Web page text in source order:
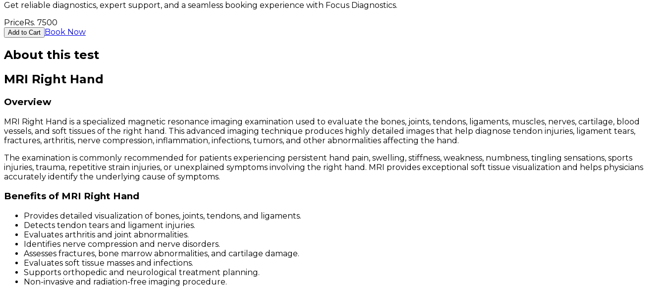
Get reliable diagnostics, expert support, and a seamless booking experience with Focus Diagnostics.
PriceRs. 7500
Add to Cart Book Now
About this test
MRI Right Hand
Overview
MRI Right Hand is a specialized magnetic resonance imaging examination used to evaluate the bones, joints, tendons, ligaments, muscles, nerves, cartilage, blood
vessels, and soft tissues of the right hand. This advanced imaging technique produces highly detailed images that help diagnose tendon injuries, ligament tears,
fractures, arthritis, nerve compression, inflammation, infections, tumors, and other abnormalities affecting the hand.
The examination is commonly recommended for patients experiencing persistent hand pain, swelling, stiffness, weakness, numbness, tingling sensations, sports
injuries, trauma, repetitive strain injuries, or unexplained symptoms involving the right hand. MRI provides exceptional soft tissue visualization and helps physicians
accurately identify the underlying cause of symptoms.
Benefits of MRI Right Hand
Provides detailed visualization of bones, joints, tendons, and ligaments.
Detects tendon tears and ligament injuries.
Evaluates arthritis and joint abnormalities.
Identifies nerve compression and nerve disorders.
Assesses fractures, bone marrow abnormalities, and cartilage damage.
Evaluates soft tissue masses and infections.
Supports orthopedic and neurological treatment planning.
Non-invasive and radiation-free imaging procedure.